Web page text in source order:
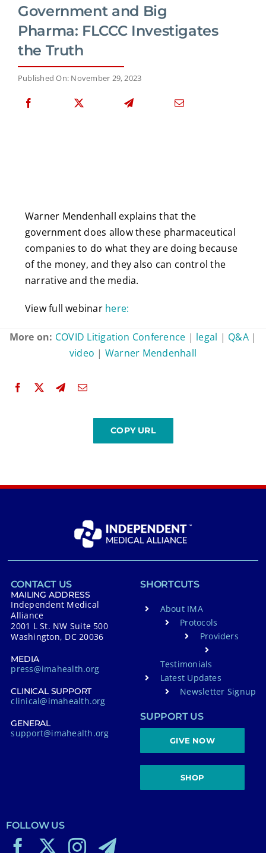
Government and Big
Pharma: FLCCC Investigates
the Truth
Published On: November 29, 2023
Warner Mendenhall explains that the
government does allow these pharmaceutical
companies to do what they are doing because
of the money, and they also can control the
narrative and the media.
View full webinar here:
More on: COVID Litigation Conference | legal | Q&A|
video | Warner Mendenhall
CONTACT US
MAILING ADDRESS
Independent Medical
Alliance
2001 L St. NW Suite 500
Washington, DC 20036
MEDIA
press@imahealth.org
CLINICAL SUPPORT
clinical@imahealth.org
GENERAL
support@imahealth.org
SHORTCUTS
About IMA
Protocols
Providers
Testimonials
Latest Updates
Newsletter Signup
SUPPORT US
GIVE NOW
SHOP
FOLLOW US